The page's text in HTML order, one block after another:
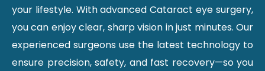
your lifestyle. With advanced Cataract eye surgery,
you can enjoy clear, sharp vision in just minutes. Our
experienced surgeons use the latest technology to
ensure precision, safety, and fast recovery—so you